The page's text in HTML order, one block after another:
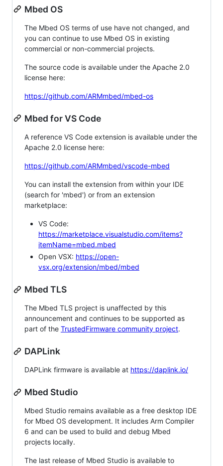
Mbed OS
The Mbed OS terms of use have not changed, and
you can continue to use Mbed OS in existing
commercial or non-commercial projects.
The source code is available under the Apache 2.0
license here:
https://github.com/ARMmbed/mbed-os
Mbed for VS Code
A reference VS Code extension is available under the
Apache 2.0 license here:
https://github.com/ARMmbed/vscode-mbed
You can install the extension from within your IDE
(search for 'mbed') or from an extension
marketplace:
VS Code:
https://marketplace.visualstudio.com/items?
itemName=mbed.mbed
Open VSX: https://open-
vsx.org/extension/mbed/mbed
Mbed TLS
The Mbed TLS project is unaffected by this
announcement and continues to be supported as
part of the TrustedFirmware community project.
DAPLink
DAPLink firmware is available at https://daplink.io/
Mbed Studio
Mbed Studio remains available as a free desktop IDE
for Mbed OS development. It includes Arm Compiler
6 and can be used to build and debug Mbed
projects locally.
The last release of Mbed Studio is available to